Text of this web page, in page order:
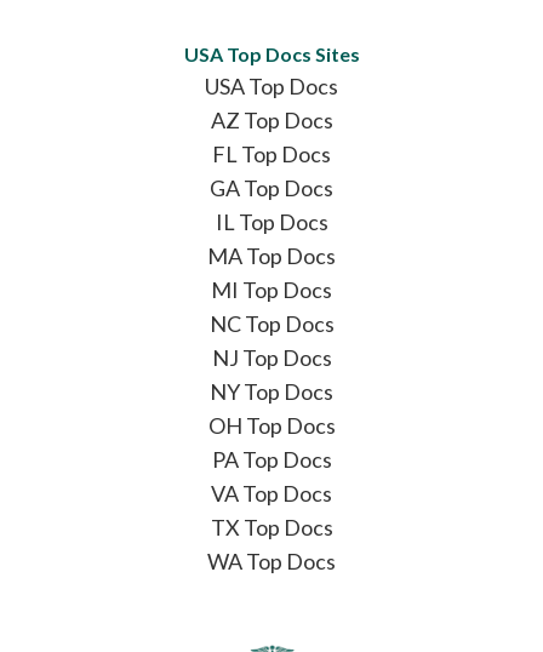
USA Top Docs Sites
USA Top Docs
AZ Top Docs
FL Top Docs
GA Top Docs
IL Top Docs
MA Top Docs
MI Top Docs
NC Top Docs
NJ Top Docs
NY Top Docs
OH Top Docs
PA Top Docs
VA Top Docs
TX Top Docs
WA Top Docs